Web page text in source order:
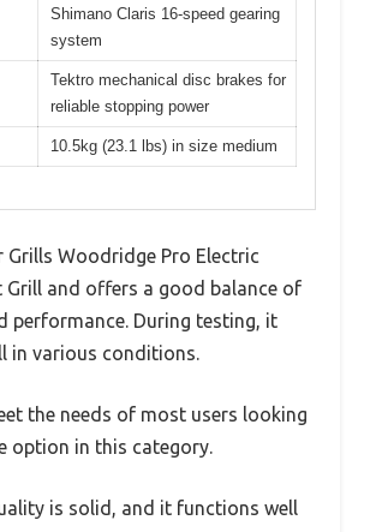
Shimano Claris 16-speed gearing
system
Tektro mechanical disc brakes for
reliable stopping power
10.5kg (23.1 lbs) in size medium
Grills Woodridge Pro Electric
Grill and offers a good balance of
performance. During testing, it
in various conditions.
the needs of most users looking
option in this category.
is solid, and it functions well